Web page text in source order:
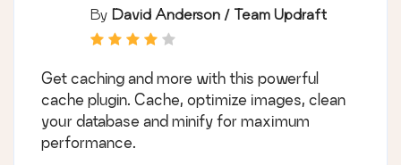
images, Minify &
Clean database to
performance
By David Anderson / Team Updraft
Get caching and more with this powerful
cache plugin. Cache, optimize images, clean
your database and minify for maximum
performance.